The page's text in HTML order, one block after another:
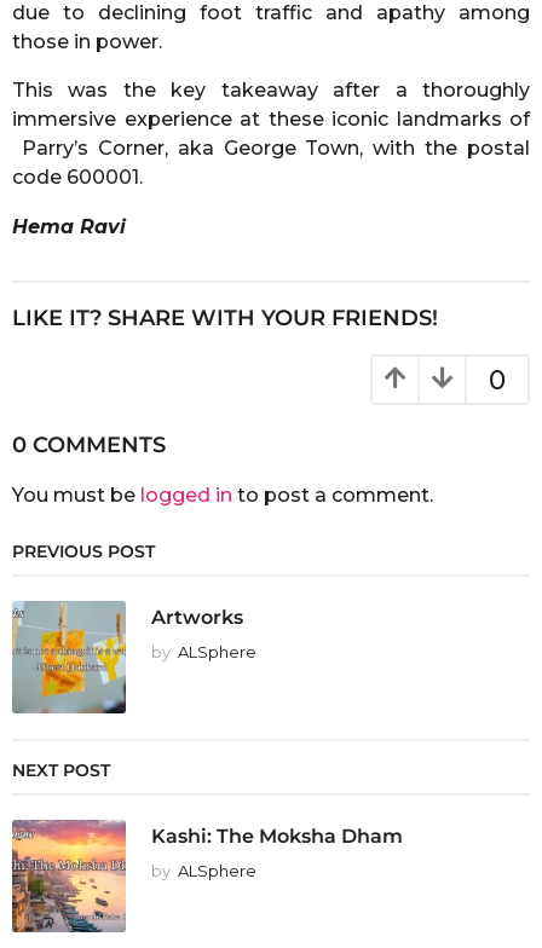
due to declining foot traffic and apathy among
those in power.
This was the key takeaway after a thoroughly
immersive experience at these iconic landmarks of
Parry’s Corner, aka George Town, with the postal
code 600001.
Hema Ravi
LIKE IT? SHARE WITH YOUR FRIENDS!
0
0 COMMENTS
You must be logged in to post a comment.
PREVIOUS POST
Artworks
by ALSphere
NEXT POST
Kashi: The Moksha Dham
by ALSphere